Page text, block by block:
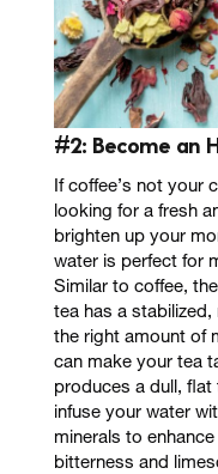
#2: Become an
If coffee’s not your
looking for a fresh
brighten up your
water is perfect for
Similar to coffee,
tea has a
the right amount of
can make your tea
produces a dull, flat
infuse your water
minerals to
bitterness and